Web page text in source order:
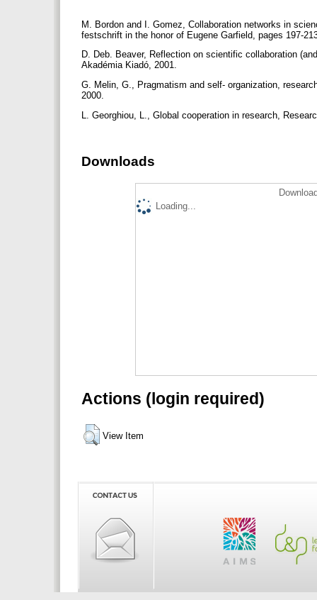
M. Bordon and I. Gomez, Collaboration networks in
festschrift in the honor of Eugene Garfield, pages 197-
D. Deb. Beaver, Reflection on scientific collaboration
Akadémia Kiadó, 2001.
G. Melin, G., Pragmatism and self- organization,
2000.
L. Georghiou, L., Global cooperation in research,
Downloads
Loading...
Actions (login required)
View Item